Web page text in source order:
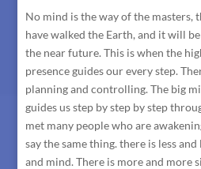
No mind is the way of the masters,
have walked the Earth, and it will
the near future. This is when the
presence guides our every step.
planning and controlling. The big
guides us step by step by step
met many people who are
say the same thing. there is less
and mind. There is more and more